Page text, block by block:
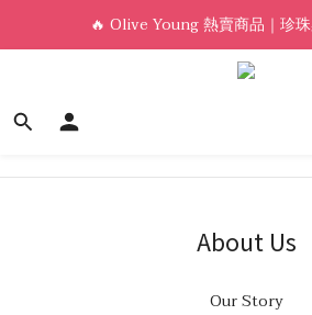
新會員首單免運🛒
🔥 Olive Young 熱賣商品｜珍
Welcome! 加入會員，享專
About Us
Our Story